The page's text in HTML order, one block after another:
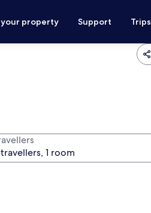
your property Support Trips